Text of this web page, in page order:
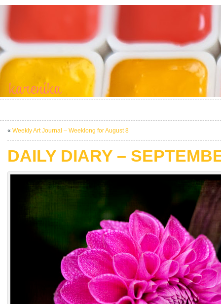
« Weekly Art Journal – Weeklong for August 8
DAILY DIARY –